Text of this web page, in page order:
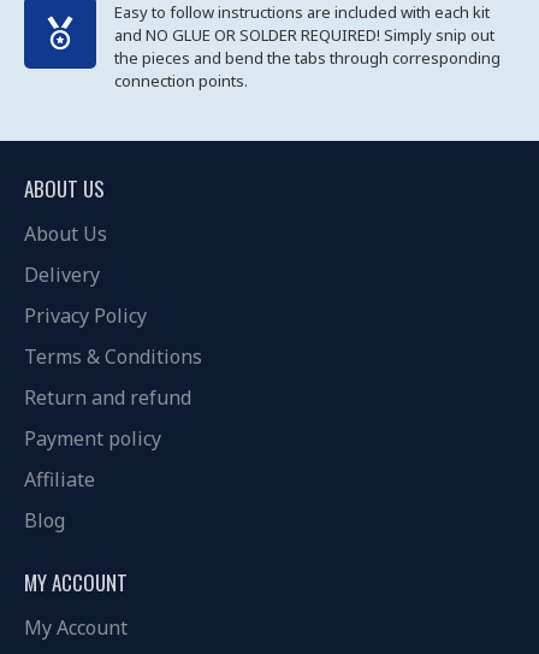
Easy to follow instructions are included with each kit
and NO GLUE OR SOLDER REQUIRED! Simply snip out
the pieces and bend the tabs through corresponding
connection points.
ABOUT US
About Us
Delivery
Privacy Policy
Terms & Conditions
Return and refund
Payment policy
Affiliate
Blog
MY ACCOUNT
My Account